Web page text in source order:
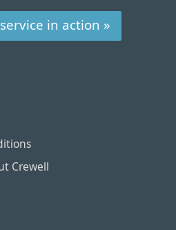
in action »
Crewell